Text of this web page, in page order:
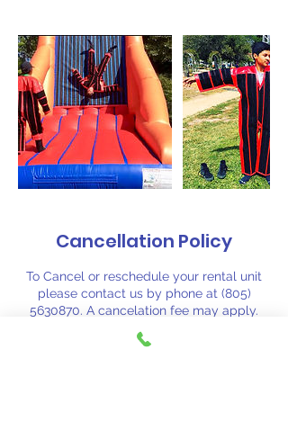
Cancellation Policy
To Cancel or reschedule your rental unit
please contact us by phone at (805)
5630870. A cancelation fee may apply.